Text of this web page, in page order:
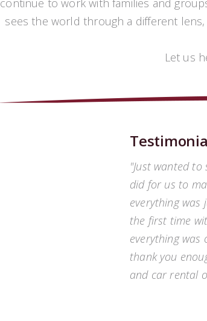
continue to work with families and
sees the world through a different lens,
Let us
Just wanted
did for us to
everything
the first time
everything was
thank you
and car rental